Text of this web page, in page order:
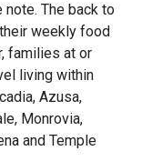
The back to
weekly food
families at or
living within
Azusa,
Monrovia,
and Temple